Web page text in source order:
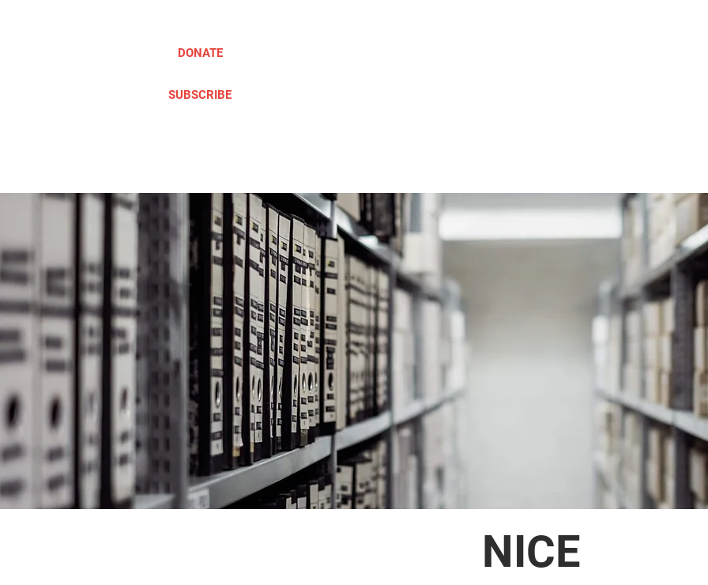
DONATE
SUBSCRIBE
NICE